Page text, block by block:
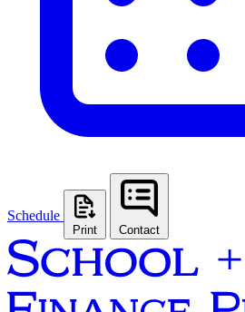
Schedule
Print Contact